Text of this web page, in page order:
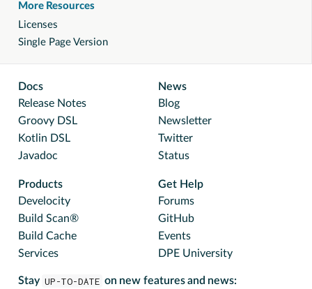
More Resources
Licenses
Single Page Version
Docs
Release Notes
Groovy DSL
Kotlin DSL
Javadoc
News
Blog
Newsletter
Twitter
Status
Products
Develocity
Build Scan®
Build Cache
Services
Get Help
Forums
GitHub
Events
DPE University
Stay UP-TO-DATE on new features and news: